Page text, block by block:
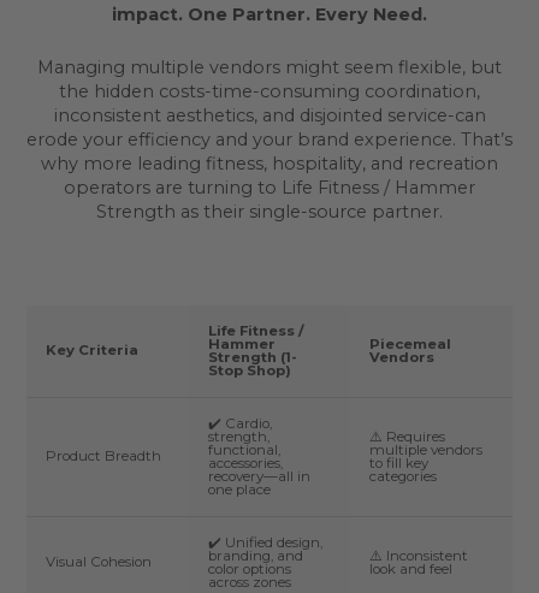
impact. One Partner. Every Need.
Managing multiple vendors might seem flexible, but
the hidden costs-time-consuming coordination,
inconsistent aesthetics, and disjointed service-can
erode your efficiency and your brand experience. That’s
why more leading fitness, hospitality, and recreation
operators are turning to Life Fitness / Hammer
Strength as their single-source partner.
Key Criteria
Life Fitness /
Hammer
Strength (1-
Stop Shop)
Piecemeal
Vendors
Product Breadth
✔️ Cardio,
strength,
functional,
accessories,
recovery—all in
one place
⚠️ Requires
multiple vendors
to fill key
categories
Visual Cohesion
✔️ Unified design,
branding, and
color options
across zones
⚠️ Inconsistent
look and feel